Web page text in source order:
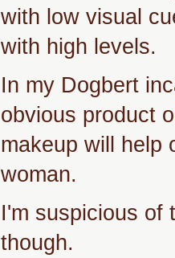
with low visual
with high levels.
In my Dogbert
obvious product
makeup will help
woman.
I'm suspicious of
though.